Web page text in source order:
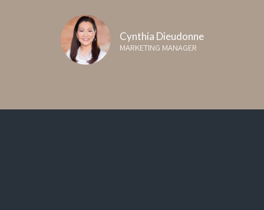
Cynthia Dieudonne
MARKETING MANAGER